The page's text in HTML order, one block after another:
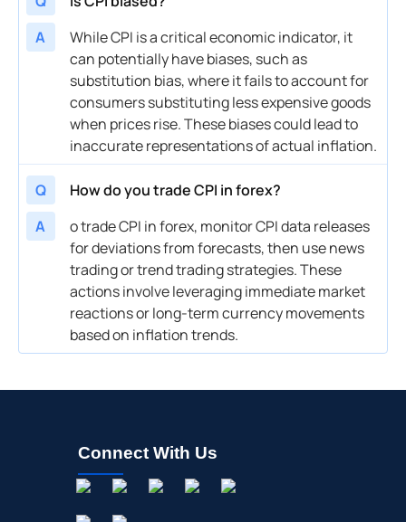
A
While CPI is a critical economic indicator, it
can potentially have biases, such as
substitution bias, where it fails to account for
consumers substituting less expensive goods
when prices rise. These biases could lead to
inaccurate representations of actual inflation.
Q
How do you trade CPI in forex?
A
o trade CPI in forex, monitor CPI data releases
for deviations from forecasts, then use news
trading or trend trading strategies. These
actions involve leveraging immediate market
reactions or long-term currency movements
based on inflation trends.
Connect With Us